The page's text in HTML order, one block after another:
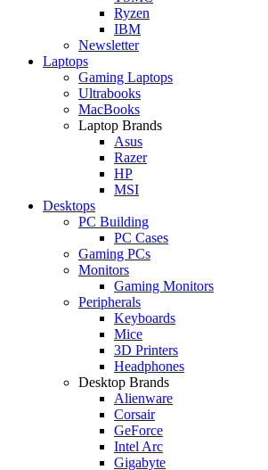
Ryzen
IBM
Newsletter
Laptops
Gaming Laptops
Ultrabooks
MacBooks
Laptop Brands
Asus
Razer
HP
MSI
Desktops
PC Building
PC Cases
Gaming PCs
Monitors
Gaming Monitors
Peripherals
Keyboards
Mice
3D Printers
Headphones
Desktop Brands
Alienware
Corsair
GeForce
Intel Arc
Gigabyte